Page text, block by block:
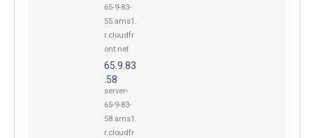
65-9-83-
55.ams1.
r.cloudfr
ont.net
65.9.83
.58
server-
65-9-83-
58.ams1.
r.cloudfr